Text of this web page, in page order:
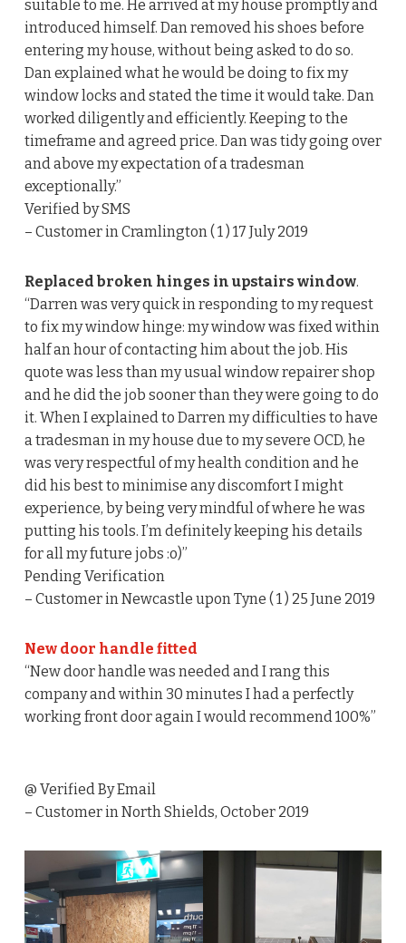
suitable to me. He arrived at my house promptly and
introduced himself. Dan removed his shoes before
entering my house, without being asked to do so.
Dan explained what he would be doing to fix my
window locks and stated the time it would take. Dan
worked diligently and efficiently. Keeping to the
timeframe and agreed price. Dan was tidy going over
and above my expectation of a tradesman
exceptionally.”
Verified by SMS
– Customer in Cramlington ( 1 ) 17 July 2019
Replaced broken hinges in upstairs window.
“Darren was very quick in responding to my request
to fix my window hinge: my window was fixed within
half an hour of contacting him about the job. His
quote was less than my usual window repairer shop
and he did the job sooner than they were going to do
it. When I explained to Darren my difficulties to have
a tradesman in my house due to my severe OCD, he
was very respectful of my health condition and he
did his best to minimise any discomfort I might
experience, by being very mindful of where he was
putting his tools. I’m definitely keeping his details
for all my future jobs :o)”
Pending Verification
– Customer in Newcastle upon Tyne ( 1 ) 25 June 2019
New door handle fitted
“New door handle was needed and I rang this
company and within 30 minutes I had a perfectly
working front door again I would recommend 100%”
@ Verified By Email
– Customer in North Shields, October 2019